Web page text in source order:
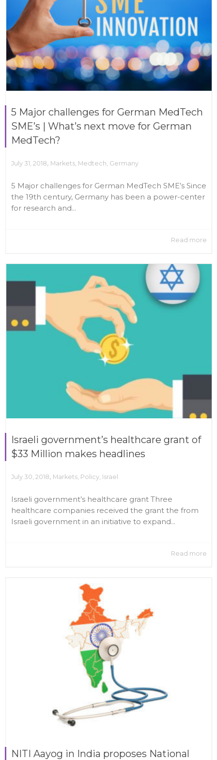
5 Major challenges for German MedTech
SME’s | What’s next move for German
MedTech?
July 31, 2018, Markets Medtech Germany
5 Major challenges for German MedTech SME’s Since
the 19th century, Germany has been a power-center
for research and...
Read more
Israeli government’s healthcare grant of
$33 Million makes headlines
July 30, 2018, Markets Policy Israel
Israeli government’s healthcare grant Three
healthcare companies received the grant the from
Israeli government in an initiative to expand...
Read more
NITI Aayog in India proposes National